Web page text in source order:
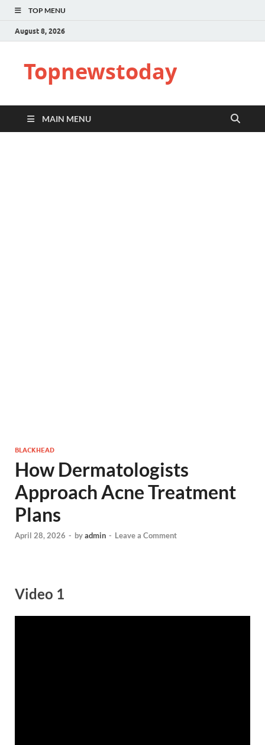
TOP MENU
August 8, 2026
Topnewstoday
MAIN MENU
BLACKHEAD
How Dermatologists
Approach Acne Treatment
Plans
April 28, 2026 - byadmin - Leave a Comment
Video 1